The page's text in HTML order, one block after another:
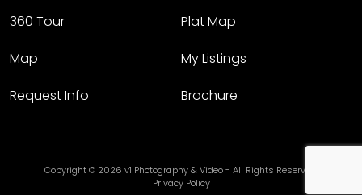
360 Tour
Plat Map
Map
My Listings
Request Info
Brochure
Copyright © 2026 v1 Photography & Video - All Rights Reserved.
Privacy Policy